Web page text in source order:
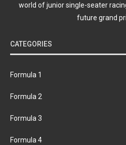
world of junior single-seater
future grand
CATEGORIES
Formula 1
Formula 2
Formula 3
Formula 4